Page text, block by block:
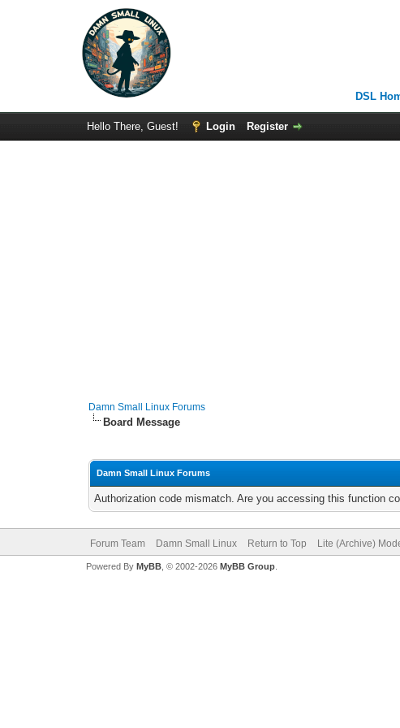
DSL
Hello There, Guest! Login Register
Damn Small Linux Forums
Board Message
Damn Small Linux Forums
Authorization code mismatch. Are you accessing this function
Forum Team Damn Small Linux Return to Top Lite (Archive)
Powered By MyBB, © 2002-2026 MyBB Group.